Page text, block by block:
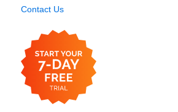
Contact Us